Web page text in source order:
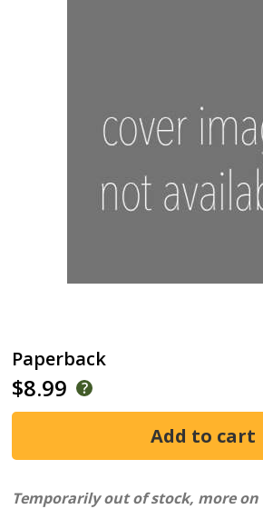
Paperback
$8.99
Temporarily out of stock, more